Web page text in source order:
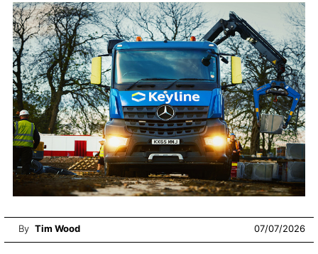
By Tim Wood 07/07/2026